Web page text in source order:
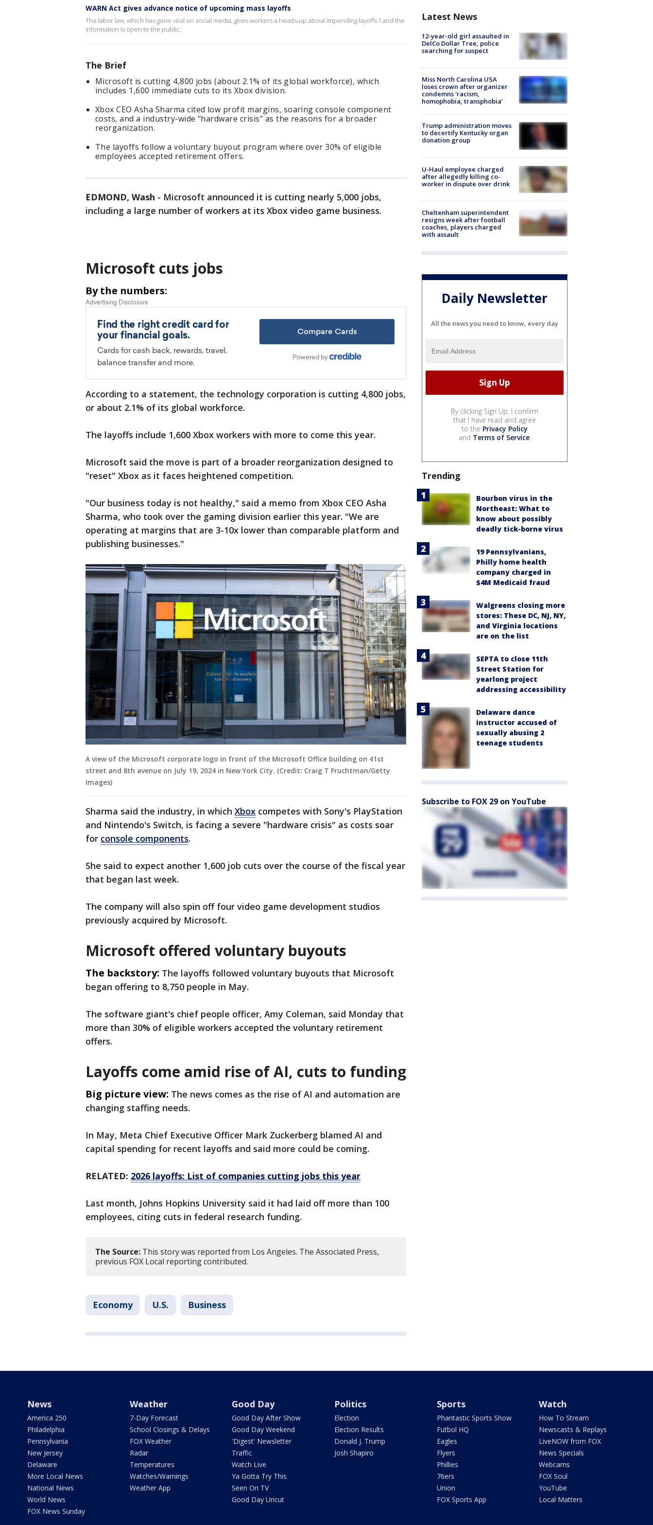
WARN Act gives advance notice of upcoming mass layoffs
The labor law, which has gone viral on social media, gives workers a heads-up about impending layoffs ? and the
information is open to the public.
The Brief
Microsoft is cutting 4,800 jobs (about 2.1% of its global workforce), which
includes 1,600 immediate cuts to its Xbox division.
Xbox CEO Asha Sharma cited low profit margins, soaring console component
costs, and a industry-wide "hardware crisis" as the reasons for a broader
reorganization.
The layoffs follow a voluntary buyout program where over 30% of eligible
employees accepted retirement offers.
EDMOND, Wash - Microsoft announced it is cutting nearly 5,000 jobs,
including a large number of workers at its Xbox video game business.
Microsoft cuts jobs
By the numbers:
According to a statement, the technology corporation is cutting 4,800 jobs,
or about 2.1% of its global workforce.
The layoffs include 1,600 Xbox workers with more to come this year.
Microsoft said the move is part of a broader reorganization designed to
"reset" Xbox as it faces heightened competition.
"Our business today is not healthy," said a memo from Xbox CEO Asha
Sharma, who took over the gaming division earlier this year. "We are
operating at margins that are 3-10x lower than comparable platform and
publishing businesses."
A view of the Microsoft corporate logo in front of the Microsoft Office building on 41st
street and 8th avenue on July 19, 2024 in New York City. (Credit: Craig T Fruchtman/Getty
Images)
Sharma said the industry, in which Xbox competes with Sony's PlayStation
and Nintendo's Switch, is facing a severe "hardware crisis" as costs soar
for console components.
She said to expect another 1,600 job cuts over the course of the fiscal year
that began last week.
The company will also spin off four video game development studios
previously acquired by Microsoft.
Microsoft offered voluntary buyouts
The backstory: The layoffs followed voluntary buyouts that Microsoft
began offering to 8,750 people in May.
The software giant's chief people officer, Amy Coleman, said Monday that
more than 30% of eligible workers accepted the voluntary retirement
offers.
Layoffs come amid rise of AI, cuts to funding
Big picture view: The news comes as the rise of AI and automation are
changing staffing needs.
In May, Meta Chief Executive Officer Mark Zuckerberg blamed AI and
capital spending for recent layoffs and said more could be coming.
RELATED: 2026 layoffs: List of companies cutting jobs this year
Last month, Johns Hopkins University said it had laid off more than 100
employees, citing cuts ​in federal research funding.
The Source: This story was reported from Los Angeles. The Associated Press,
previous FOX Local reporting contributed.
Economy U.S. Business
Latest News
12-year-old girl assaulted in
DelCo Dollar Tree, police
searching for suspect
Miss North Carolina USA
loses crown after organizer
condemns 'racism,
homophobia, transphobia'
Trump administration moves
to decertify Kentucky organ
donation group
U-Haul employee charged
after allegedly killing co-
worker in dispute over drink
Cheltenham superintendent
resigns week after football
coaches, players charged
with assault
Daily Newsletter
All the news you need to know, every day
By clicking Sign Up, I confirm
that I have read and agree
to the Privacy Policy
and Terms of Service.
Trending
Bourbon virus in the
Northeast: What to
know about possibly
deadly tick-borne virus
19 Pennsylvanians,
Philly home health
company charged in
$4M Medicaid fraud
Walgreens closing more
stores: These DC, NJ, NY,
and Virginia locations
are on the list
SEPTA to close 11th
Street Station for
yearlong project
addressing accessibility
Delaware dance
instructor accused of
sexually abusing 2
teenage students
Subscribe to FOX 29 on YouTube
News
America 250
Philadelphia
Pennsylvania
New Jersey
Delaware
More Local News
National News
World News
FOX News Sunday
Weather
7-Day Forecast
School Closings & Delays
FOX Weather
Radar
Temperatures
Watches/Warnings
Weather App
Good Day
Good Day After Show
Good Day Weekend
'Digest' Newsletter
Traffic
Watch Live
Ya Gotta Try This
Seen On TV
Good Day Uncut
Politics
Election
Election Results
Donald J. Trump
Josh Shapiro
Sports
Phantastic Sports Show
Futbol HQ
Eagles
Flyers
Phillies
76ers
Union
FOX Sports App
Watch
How To Stream
Newscasts & Replays
LiveNOW from FOX
News Specials
Webcams
FOX Soul
YouTube
Local Matters